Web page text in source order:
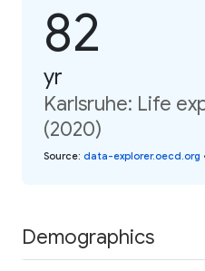
82
yr
Karlsruhe: Life
(2020)
Source: data-explorer.oecd.org
Demographics